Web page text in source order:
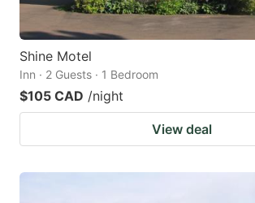
Shine Motel
Inn · 2 Guests · 1 Bedroom
$105 CAD /night
View deal